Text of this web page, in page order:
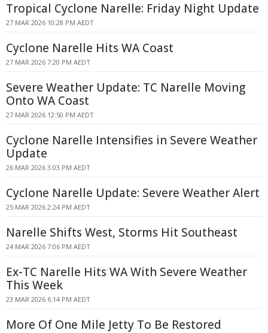
Tropical Cyclone Narelle: Friday Night Update
27 MAR 2026 10:28 PM AEDT
Cyclone Narelle Hits WA Coast
27 MAR 2026 7:20 PM AEDT
Severe Weather Update: TC Narelle Moving
Onto WA Coast
27 MAR 2026 12:50 PM AEDT
Cyclone Narelle Intensifies in Severe Weather
Update
26 MAR 2026 3:03 PM AEDT
Cyclone Narelle Update: Severe Weather Alert
25 MAR 2026 2:24 PM AEDT
Narelle Shifts West, Storms Hit Southeast
24 MAR 2026 7:06 PM AEDT
Ex-TC Narelle Hits WA With Severe Weather
This Week
23 MAR 2026 6:14 PM AEDT
More Of One Mile Jetty To Be Restored